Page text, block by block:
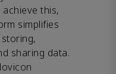
this,
simplifies
sharing data.